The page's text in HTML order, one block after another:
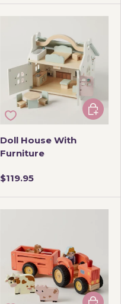
Doll House With
Furniture
$119.95
Add to
Add to